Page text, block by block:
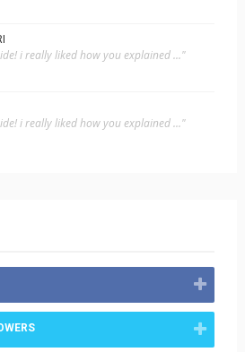
i really liked how you explained ..."
i really liked how you explained ..."